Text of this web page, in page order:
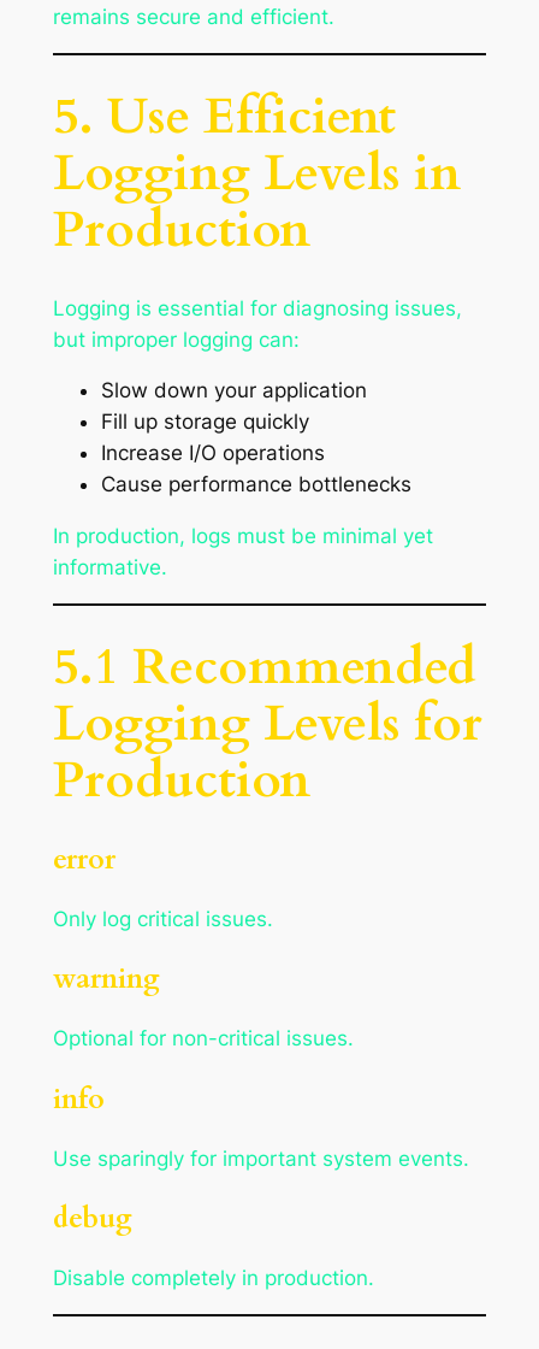
remains secure and efficient.
5. Use Efficient
Logging Levels in
Production
Logging is essential for diagnosing issues,
but improper logging can:
Slow down your application
Fill up storage quickly
Increase I/O operations
Cause performance bottlenecks
In production, logs must be minimal yet
informative.
5.1 Recommended
Logging Levels for
Production
error
Only log critical issues.
warning
Optional for non-critical issues.
info
Use sparingly for important system events.
debug
Disable completely in production.